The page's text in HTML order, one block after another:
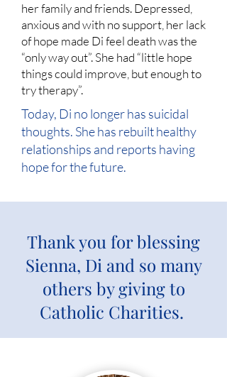
her family and friends. Depressed,
anxious and with no support, her lack
of hope made Di feel death was the
“only way out”. She had “little hope
things could improve, but enough to
try therapy”.
Today, Di no longer has suicidal
thoughts. She has rebuilt healthy
relationships and reports having
hope for the future.
Thank you for blessing
Sienna, Di and so many
others by giving to
Catholic Charities.